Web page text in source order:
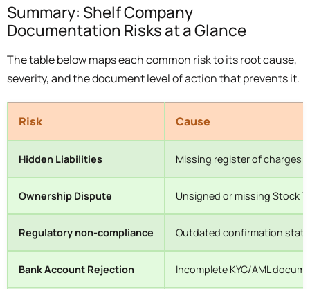
Summary: Shelf Company
Documentation Risks at a Glance
The table below maps each common risk to its root cause,
severity, and the document level of action that prevents it.
Risk Cause
Hidden Liabilities Missing register of charges
Ownership Dispute Unsigned or missing Stock
Regulatory non-compliance Outdated confirmation
Bank Account Rejection Incomplete KYC/AML